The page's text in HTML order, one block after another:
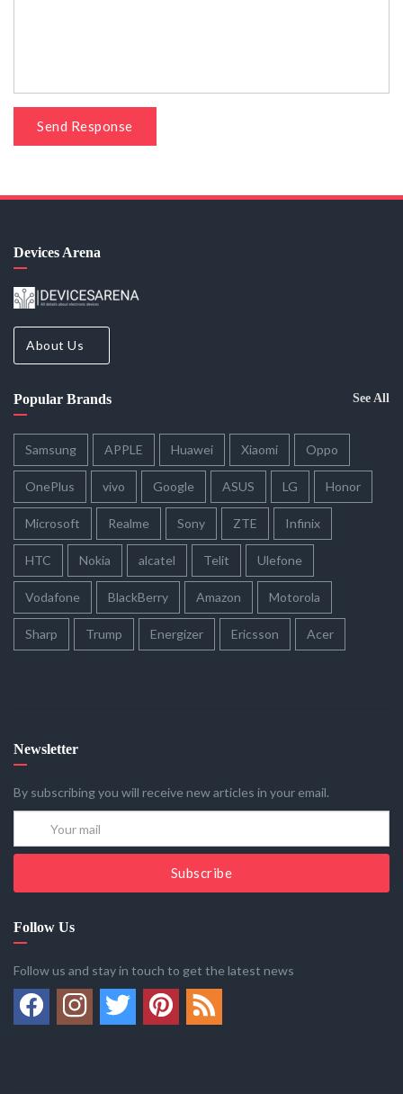
Send Response
Devices Arena
About Us
Popular Brands See All
Samsung APPLE Huawei Xiaomi Oppo
OnePlus vivo Google ASUS LG Honor
Microsoft Realme Sony ZTE Infinix
HTC Nokia alcatel Telit Ulefone
Vodafone BlackBerry Amazon Motorola
Sharp Trump Energizer Ericsson Acer
Newsletter
By subscribing you will receive new articles in your email.
Subscribe
Follow Us
Follow us and stay in touch to get the latest news